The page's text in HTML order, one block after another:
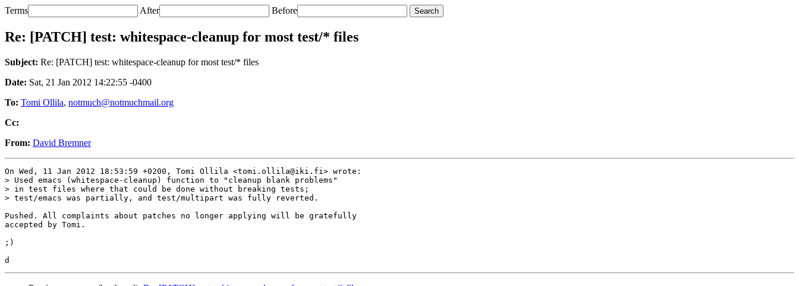
Terms After Before
Re: [PATCH] test: whitespace-cleanup for most test/* files
Subject: Re: [PATCH] test: whitespace-cleanup for most test/* files
Date: Sat, 21 Jan 2012 14:22:55 -0400
To: Tomi Ollila, notmuch@notmuchmail.org
Cc:
From: David Bremner
On Wed, 11 Jan 2012 18:53:59 +0200, Tomi Ollila <tomi.ollila@iki.fi> wrote:
> Used emacs (whitespace-cleanup) function to "cleanup blank problems"
> in test files where that could be done without breaking tests;
> test/emacs was partially, and test/multipart was fully reverted.
Pushed. All complaints about patches no longer applying will be gratefully
accepted by Tomi.
;)